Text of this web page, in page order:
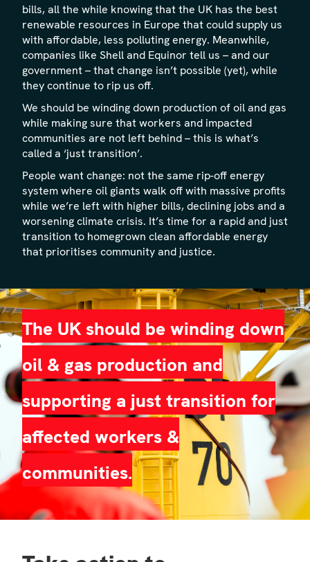
bills, all the while knowing that the UK has the best
renewable resources in Europe that could supply us
with affordable, less polluting energy. Meanwhile,
companies like Shell and Equinor tell us – and our
government – that change isn’t possible (yet), while
they continue to rip us off.
We should be winding down production of oil and gas
while making sure that workers and impacted
communities are not left behind – this is what’s
called a ‘just transition’.
People want change: not the same rip-off energy
system where oil giants walk off with massive profits
while we’re left with higher bills, declining jobs and a
worsening climate crisis. It’s time for a rapid and just
transition to homegrown clean affordable energy
that prioritises community and justice.
The UK should be winding down
oil & gas production and
supporting a just transition for
affected workers &
communities.